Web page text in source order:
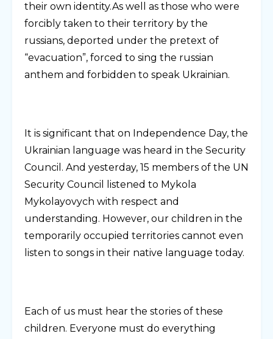
their own identity.As well as those who were
forcibly taken to their territory by the
russians, deported under the pretext of
“evacuation”, forced to sing the russian
anthem and forbidden to speak Ukrainian.
It is significant that on Independence Day, the
Ukrainian language was heard in the Security
Council. And yesterday, 15 members of the UN
Security Council listened to Mykola
Mykolayovych with respect and
understanding. However, our children in the
temporarily occupied territories cannot even
listen to songs in their native language today.
Each of us must hear the stories of these
children. Everyone must do everything